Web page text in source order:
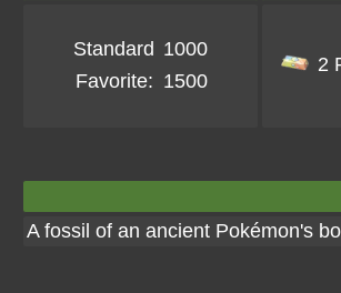
Standard 1000
Favorite: 1500
2
A fossil of an ancient Pokémon's